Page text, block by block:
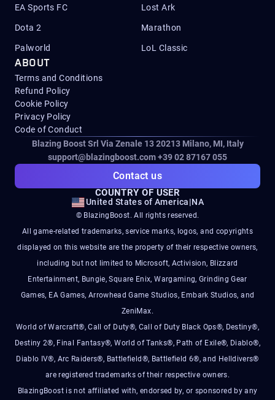
EA Sports FC Lost Ark
Dota 2 Marathon
Palworld LoL Classic
ABOUT
Terms and Conditions
Refund Policy
Cookie Policy
Privacy Policy
Code of Conduct
Blazing Boost Srl Via Zenale 13 20213Milano, MI, Italy
support@blazingboost.com+39 02 87167 055
Contact us
COUNTRY OF USER
United States of America|NA
© BlazingBoost. All rights reserved.
All game-related trademarks, service marks, logos, and copyrights
displayed on this website are the property of their respective owners,
including but not limited to Microsoft, Activision, Blizzard
Entertainment, Bungie, Square Enix, Wargaming, Grinding Gear
Games, EA Games, Arrowhead Game Studios, Embark Studios, and
ZeniMax.
World of Warcraft®, Call of Duty®, Call of Duty Black Ops®, Destiny®,
Destiny 2®, Final Fantasy®, World of Tanks®, Path of Exile®, Diablo®,
Diablo IV®, Arc Raiders®, Battlefield®, Battlefield 6®, and Helldivers®
are registered trademarks of their respective owners.
BlazingBoost is not affiliated with, endorsed by, or sponsored by any